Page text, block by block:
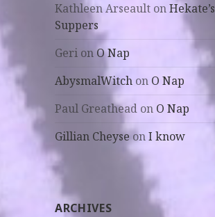
Kathleen Arseault onHekate’s
Suppers
Geri on O Nap
AbysmalWitch on O Nap
Paul Greathead on O Nap
Gillian Cheyse onI know
ARCHIVES